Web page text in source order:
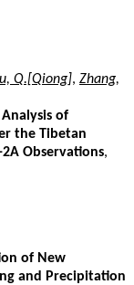
Q.[Qiong], Zhang,
of
the Tibetan
2A Observations,
of New
and Precipitation